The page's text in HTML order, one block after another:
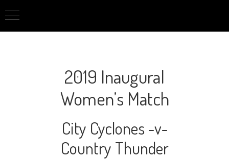
2019 Inaugural
Women’s Match
City Cyclones -v-
Country Thunder